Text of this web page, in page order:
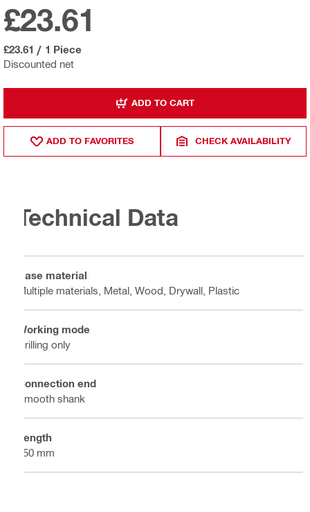
Discounted net
£23.61
£23.61 / 1 Piece
ADD TO CART
ADD TO FAVORITES CHECK AVAILABILITY
Technical Data
Base material
Multiple materials, Metal, Wood, Drywall, Plastic
Working mode
Drilling only
Connection end
Smooth shank
Length
250 mm